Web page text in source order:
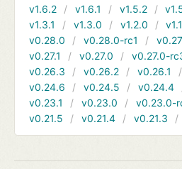
v1.6.2
v1.6.1 v1.5.2
v1.3.1
v1.3.0 v1.2.0
v0.28.0
v0.28.0-rc1
v0.27.1
v0.27.0 v0.27.0-
v0.26.3
v0.26.2 v0.26.1
v0.24.6
v0.24.5 v0.24.4
v0.23.1
v0.23.0 v0.23.0-
v0.21.5
v0.21.4 v0.21.3